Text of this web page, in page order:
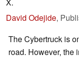
David Odejide,
The Cybertruck is
road. However, the